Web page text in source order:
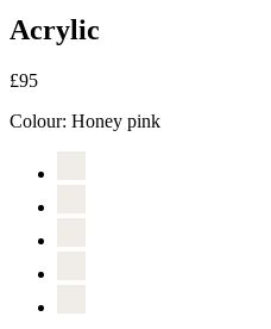
Acrylic
£95
Colour: Honey pink